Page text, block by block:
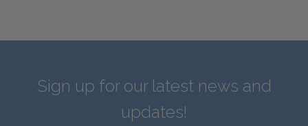
Sign up for our latest news and
updates!